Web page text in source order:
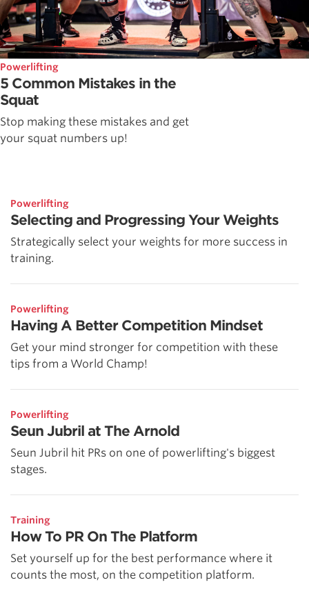
Powerlifting
5 Common Mistakes in the
Squat
Stop making these mistakes and get
your squat numbers up!
Powerlifting
Selecting and Progressing Your Weights
Strategically select your weights for more success in
training.
Powerlifting
Having A Better Competition Mindset
Get your mind stronger for competition with these
tips from a World Champ!
Powerlifting
Seun Jubril at The Arnold
Seun Jubril hit PRs on one of powerlifting's biggest
stages.
Training
How To PR On The Platform
Set yourself up for the best performance where it
counts the most, on the competition platform.